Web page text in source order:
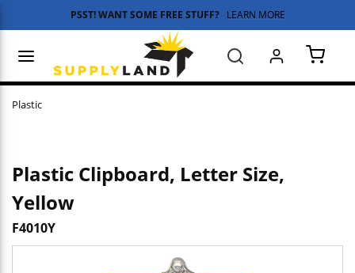
Skip to main content
PSST! WANT SOME FREE STUFF? LEARN MORE
Search
Plastic
Plastic Clipboard, Letter Size,
Yellow
F4010Y